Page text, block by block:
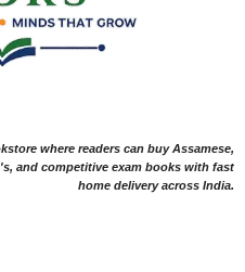
where readers can buy Assamese,
and competitive exam books with fast
home delivery across India.